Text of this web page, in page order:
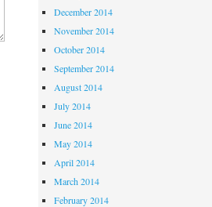
December 2014
November 2014
October 2014
September 2014
August 2014
July 2014
June 2014
May 2014
April 2014
March 2014
February 2014